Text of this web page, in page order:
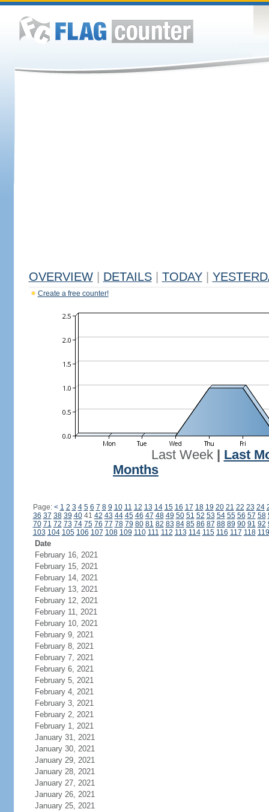
OVERVIEW DETAILS TODAY
Create a free counter!
Last Week| Last
Months
Page: < 1 2 3 4 5 6 7 8 9 10 11 12 13 14 15 16 17 18 19 20 21 22 23 24
36 37 38 39 4041 42 43 44 45 46 47 48 49 50 51 52 53 54 55 56 57 58
70 71 72 73 74 75 76 77 78 79 80 81 82 83 84 85 86 87 88 89 90 91 92
103 104 105 106 107 108 109 110 111 112 113 114 115 116 117 118 119
Date
February 16, 2021
February 15, 2021
February 14, 2021
February 13, 2021
February 12, 2021
February 11, 2021
February 10, 2021
February 9, 2021
February 8, 2021
February 7, 2021
February 6, 2021
February 5, 2021
February 4, 2021
February 3, 2021
February 2, 2021
February 1, 2021
January 31, 2021
January 30, 2021
January 29, 2021
January 28, 2021
January 27, 2021
January 26, 2021
January 25, 2021